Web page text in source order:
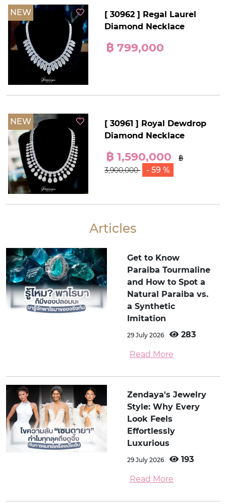
NEW
[ 30962 ] Regal Laurel
Diamond Necklace
฿ 799,000
NEW
[ 30961 ] Royal Dewdrop
Diamond Necklace
฿ 1,590,000
฿
3,900,000
- 59 %
Articles
Get to Know
Paraiba Tourmaline
and How to Spot a
Natural Paraiba vs.
a Synthetic
Imitation
29 July 2026 283
Read More
Zendaya's Jewelry
Style: Why Every
Look Feels
Effortlessly
Luxurious
29 July 2026 193
Read More